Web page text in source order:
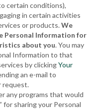
certain conditions),
in certain activities
or products.We
Personal Information for
about you. You may
Information to that
by clickingYour
an e-mail to
request.
any programs that would
for sharing your Personal